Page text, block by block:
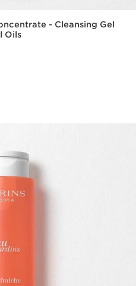
- Cleansing Gel
Oils